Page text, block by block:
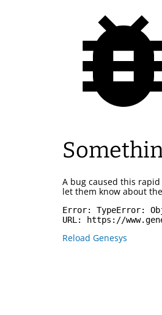
A bug caused this
let them know about
Error: TypeError:
URL:
https://
Reload Genesys